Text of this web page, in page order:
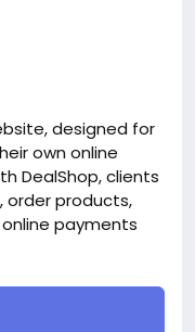
2253/Develop
With-Live-
designed for
own online
DealShop, clients
order products,
payments
Skip the
empowers you
categories,
and powerful